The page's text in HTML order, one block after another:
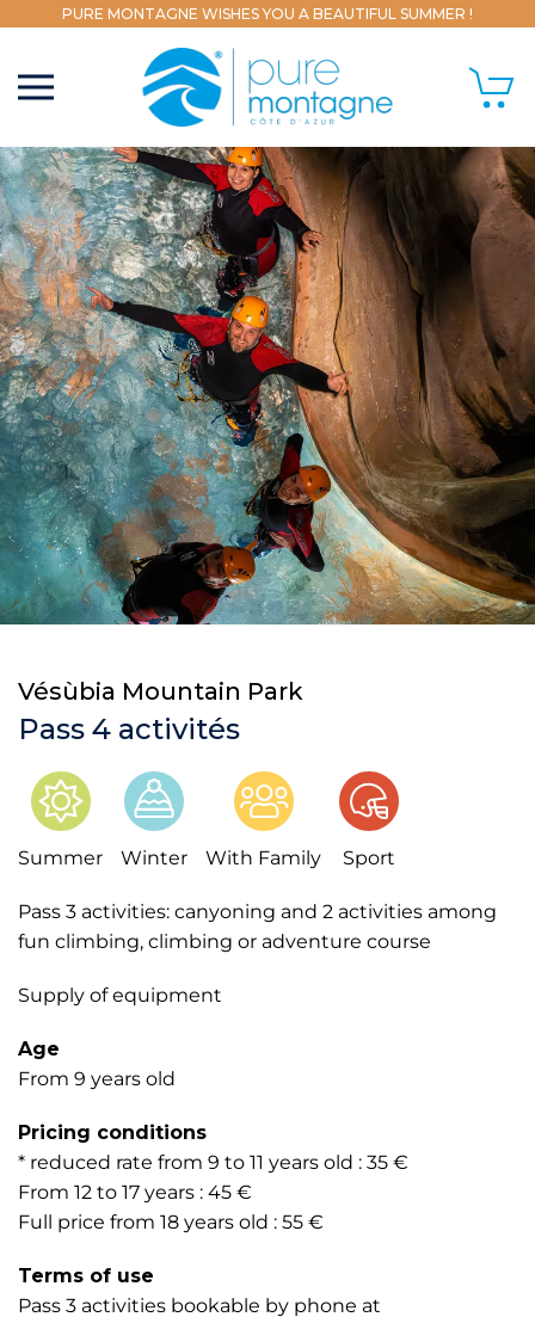
PURE MONTAGNE WISHES YOU A BEAUTIFUL SUMMER !
Vésùbia Mountain Park
Pass 4 activités
Summer Winter With Family Sport
Pass 3 activities: canyoning and 2 activities among
fun climbing, climbing or adventure course
Supply of equipment
Age
From 9 years old
Pricing conditions
* reduced rate from 9 to 11 years old : 35 €
From 12 to 17 years : 45 €
Full price from 18 years old : 55 €
Terms of use
Pass 3 activities bookable by phone at